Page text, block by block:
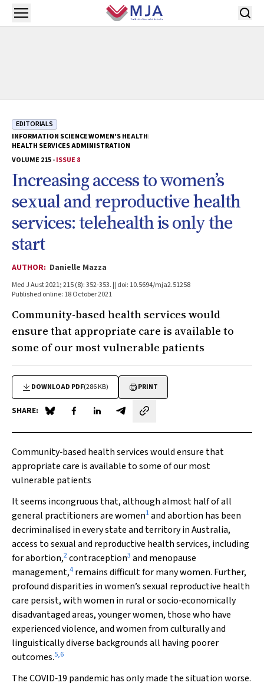
Skip to main content
Open menu
EDITORIALS
INFORMATION SCIENCEWOMEN'S HEALTH
HEALTH SERVICES ADMINISTRATION
VOLUME 215 -ISSUE 8
Increasing access to women’s
sexual and reproductive health
services: telehealth is only the
start
AUTHOR: Danielle Mazza
Med J Aust 2021; 215 (8): 352-353. || doi: 10.5694/mja2.51258
Published online: 18 October 2021
Community-based health services would
ensure that appropriate care is available to
some of our most vulnerable patients
DOWNLOAD PDF(286 KB) PRINT
SHARE: Share on Blue Sky
Share on Facebook
Share on LinkedIn
Share by email
Community‐based health services would ensure that
appropriate care is available to some of our most
vulnerable patients
It seems incongruous that, although almost half of all
general practitioners are women1and abortion has been
decriminalised in every state and territory in Australia,
access to sexual and reproductive health services, including
for abortion,2contraception3 and menopause
management,4 remains difficult for many women. Further,
profound disparities in women’s sexual reproductive health
care persist, with women in rural or socio‐economically
disadvantaged areas, younger women, those who have
experienced violence, and women from culturally and
linguistically diverse backgrounds all having poorer
outcomes.5,6
The COVID‐19 pandemic has only made the situation worse.